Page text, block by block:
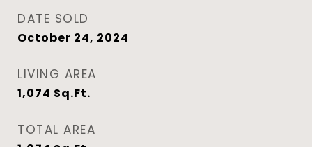
DATE SOLD
October 24, 2024
LIVING AREA
1,074 Sq.Ft.
TOTAL AREA